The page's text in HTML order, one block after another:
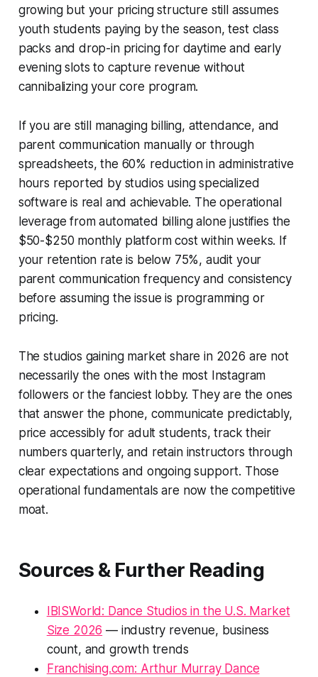
growing but your pricing structure still assumes
youth students paying by the season, test class
packs and drop-in pricing for daytime and early
evening slots to capture revenue without
cannibalizing your core program.
If you are still managing billing, attendance, and
parent communication manually or through
spreadsheets, the 60% reduction in administrative
hours reported by studios using specialized
software is real and achievable. The operational
leverage from automated billing alone justifies the
$50-$250 monthly platform cost within weeks. If
your retention rate is below 75%, audit your
parent communication frequency and consistency
before assuming the issue is programming or
pricing.
The studios gaining market share in 2026 are not
necessarily the ones with the most Instagram
followers or the fanciest lobby. They are the ones
that answer the phone, communicate predictably,
price accessibly for adult students, track their
numbers quarterly, and retain instructors through
clear expectations and ongoing support. Those
operational fundamentals are now the competitive
moat.
Sources & Further Reading
IBISWorld: Dance Studios in the U.S. Market
Size 2026 — industry revenue, business
count, and growth trends
Franchising.com: Arthur Murray Dance